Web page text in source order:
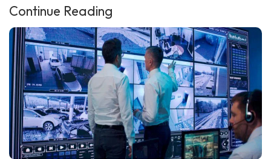
Continue Reading